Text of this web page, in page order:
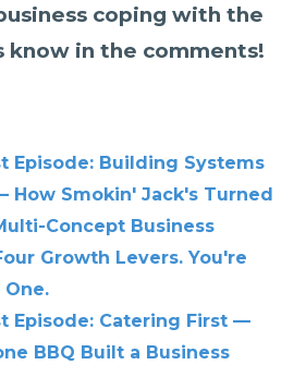
coping with the
know in the comments!
Episode: Building Systems
How Smokin' Jack's Turned
Concept Business
Growth Levers. You're
Episode: Catering First —
BBQ Built a Business